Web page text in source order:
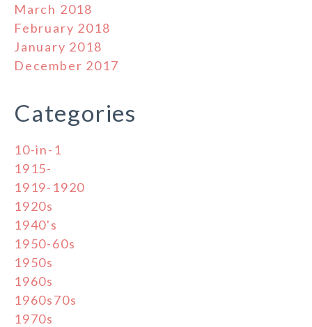
March 2018
February 2018
January 2018
December 2017
Categories
10-in-1
1915-
1919-1920
1920s
1940's
1950-60s
1950s
1960s
1960s70s
1970s